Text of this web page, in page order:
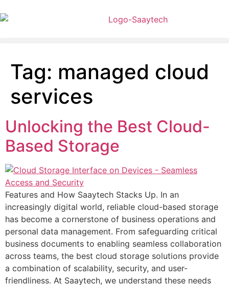
Tag: managed cloud
services
Unlocking the Best Cloud-
Based Storage
Features and How Saaytech Stacks Up. In an
increasingly digital world, reliable cloud-based storage
has become a cornerstone of business operations and
personal data management. From safeguarding critical
business documents to enabling seamless collaboration
across teams, the best cloud storage solutions provide
a combination of scalability, security, and user-
friendliness. At Saaytech, we understand these needs